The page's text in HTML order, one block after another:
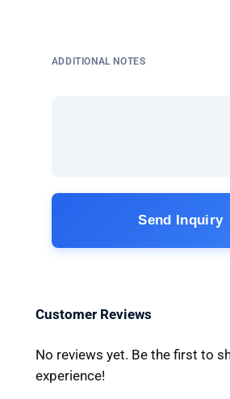
ADDITIONAL NOTES
Send Inquiry
Customer Reviews
No reviews yet. Be the first to
experience!